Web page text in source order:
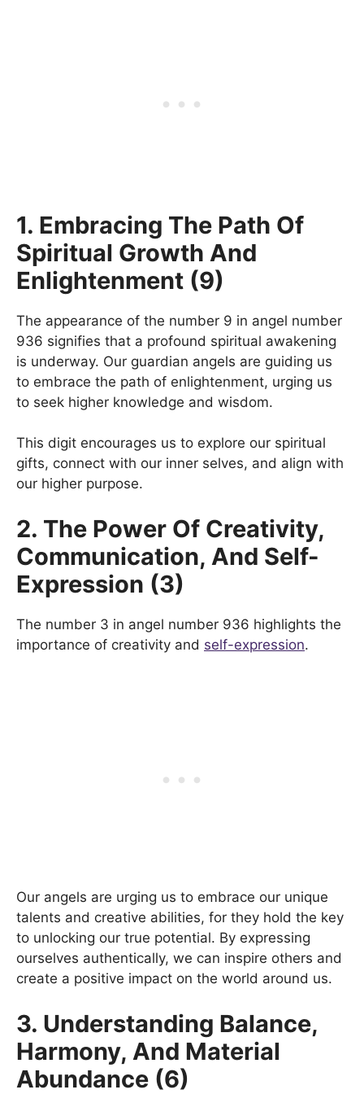
1. Embracing The Path Of
Spiritual Growth And
Enlightenment (9)
The appearance of the number 9 in angel number
936 signifies that a profound spiritual awakening
is underway. Our guardian angels are guiding us
to embrace the path of enlightenment, urging us
to seek higher knowledge and wisdom.
This digit encourages us to explore our spiritual
gifts, connect with our inner selves, and align with
our higher purpose.
2. The Power Of Creativity,
Communication, And Self-
Expression (3)
The number 3 in angel number 936 highlights the
importance of creativity and self-expression.
Our angels are urging us to embrace our unique
talents and creative abilities, for they hold the key
to unlocking our true potential. By expressing
ourselves authentically, we can inspire others and
create a positive impact on the world around us.
3. Understanding Balance,
Harmony, And Material
Abundance (6)